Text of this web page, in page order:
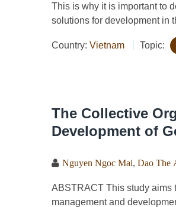
This is why it is important to
solutions for development in
Country: Vietnam Topic:
The Collective
Development of
Nguyen Ngoc Mai Dao The
ABSTRACT This study aims
management and